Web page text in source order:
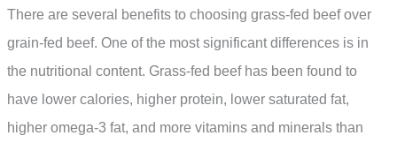
There are several benefits to choosing grass-fed beef over
grain-fed beef. One of the most significant differences is in
the nutritional content. Grass-fed beef has been found to
have lower calories, higher protein, lower saturated fat,
higher omega-3 fat, and more vitamins and minerals than